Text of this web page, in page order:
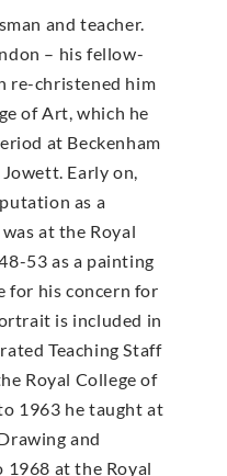
and teacher.
– his fellow-
re-christened him
of Art, which he
at Beckenham
Early on,
as a
at the Royal
53 as a painting
for his concern for
is included in
Teaching Staff
Royal College of
1963 he taught at
and
at the Royal